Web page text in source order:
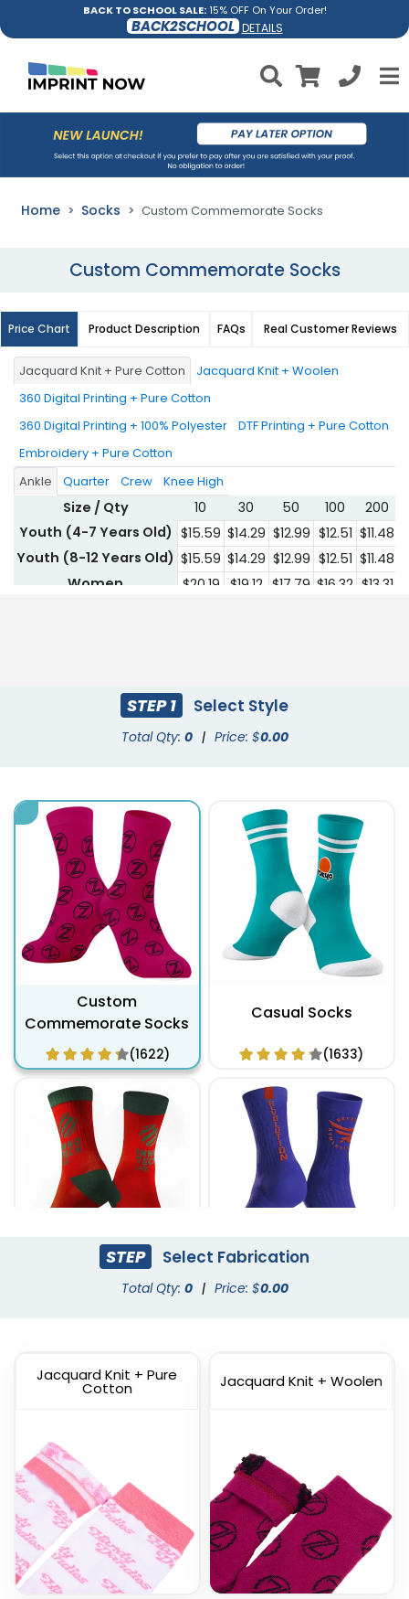
BACK TO SCHOOL SALE:15% OFF On Your Order!
BACK2SCHOOL DETAILS
Home Socks Custom Commemorate Socks
Custom Commemorate Socks
Price Chart Product Description FAQs Real Customer Reviews
Jacquard Knit + Pure Cotton
Jacquard Knit + Woolen
360 Digital Printing + Pure Cotton
360 Digital Printing + 100% Polyester
DTF Printing + Pure Cotton
Embroidery + Pure Cotton
Ankle
Quarter Crew Knee High
Size / Qty 10 30 50 100 200
Youth (4-7 Years Old) $15.59 $14.29 $12.99 $12.51 $11.48
Youth (8-12 Years Old) $15.59 $14.29 $12.99 $12.51 $11.48
Women
$20.19 $19.12 $17.79 $16.32 $13.31
STEP 1 Select Style
Total Qty: 0 | Price: $0.00
Custom
Commemorate Socks
(1622)
Casual Socks
(1633)
Dress Socks Athletic Socks
Custom Branded Socks
Custom Full Color
Socks
STEP Select Fabrication
Total Qty: 0 | Price: $0.00
Jacquard Knit + Pure
Cotton Jacquard Knit + Woolen